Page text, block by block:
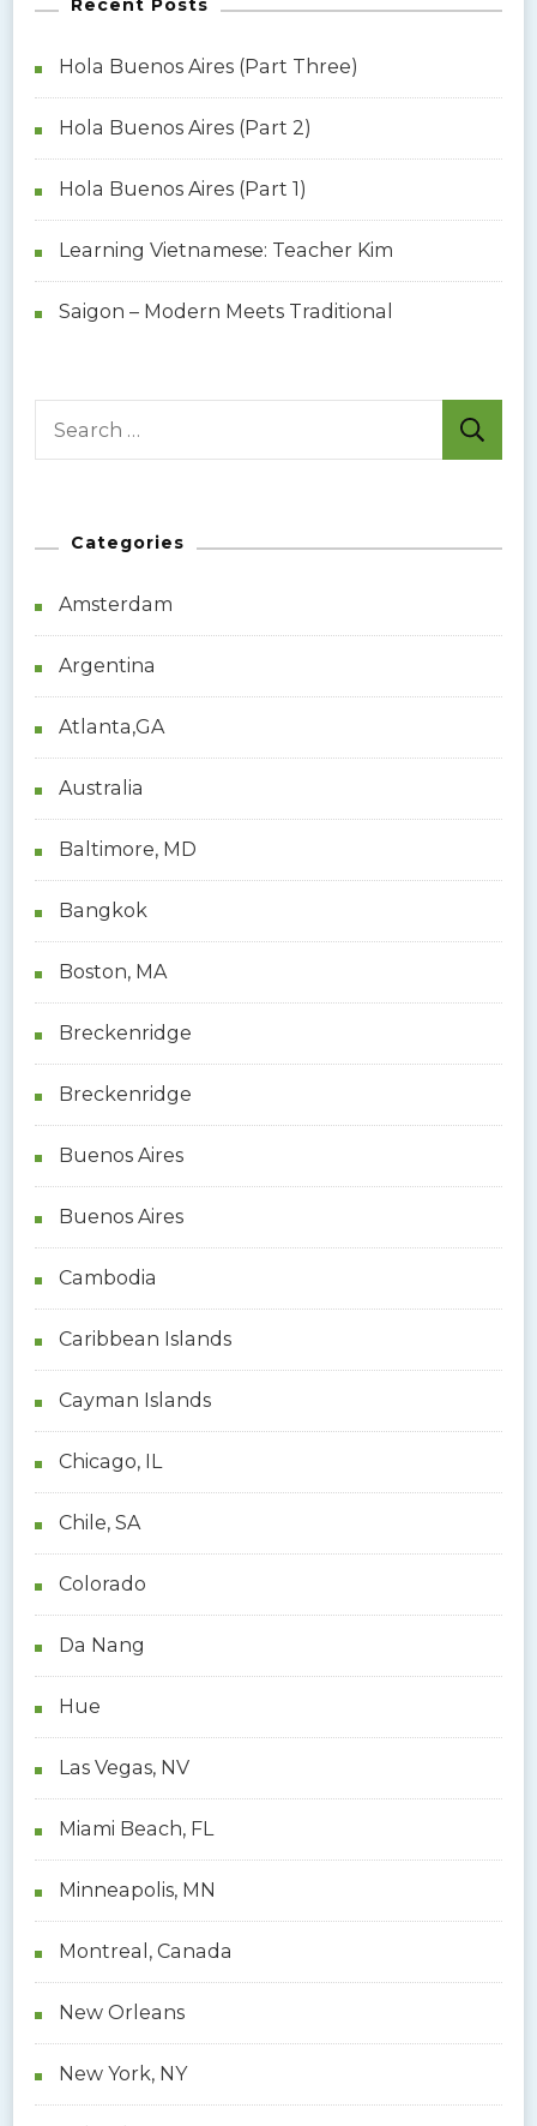
Recent Posts
Hola Buenos Aires (Part Three)
Hola Buenos Aires (Part 2)
Hola Buenos Aires (Part 1)
Learning Vietnamese: Teacher Kim
Saigon – Modern Meets Traditional
c
o
r
:
Categories
Amsterdam
Argentina
Atlanta,GA
Australia
Baltimore, MD
Bangkok
Boston, MA
Breckenridge
Breckenridge
Buenos Aires
Buenos Aires
Cambodia
Caribbean Islands
Cayman Islands
Chicago, IL
Chile, SA
Colorado
Da Nang
Hue
Las Vegas, NV
Miami Beach, FL
Minneapolis, MN
Montreal, Canada
New Orleans
New York, NY